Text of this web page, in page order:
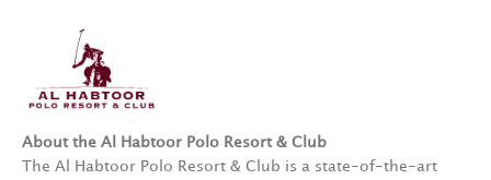
About the Al Habtoor Polo Resort & Club
The Al Habtoor Polo Resort & Club is a state-of-the-art